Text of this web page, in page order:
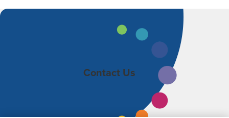
Contact Us